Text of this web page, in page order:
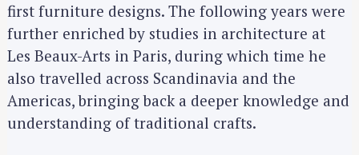
first furniture designs. The following years were
further enriched by studies in architecture at
Les Beaux-Arts in Paris, during which time he
also travelled across Scandinavia and the
Americas, bringing back a deeper knowledge and
understanding of traditional crafts.